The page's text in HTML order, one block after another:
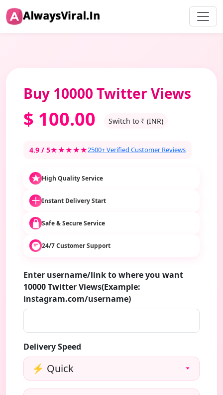
Buy 10000 Twitter Views
$ 100.00 Switch to ₹ (INR)
4.9 / 5★★★★★2500+ Verified Customer Reviews
High Quality Service
Instant Delivery Start
Safe & Secure Service
24/7 Customer Support
Enter username/link to where you want
10000 Twitter Views(Example:
instagram.com/username)
Delivery Speed